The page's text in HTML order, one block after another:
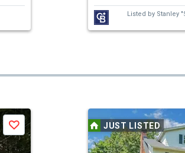
Listed by Stanley
Save JUST LISTED